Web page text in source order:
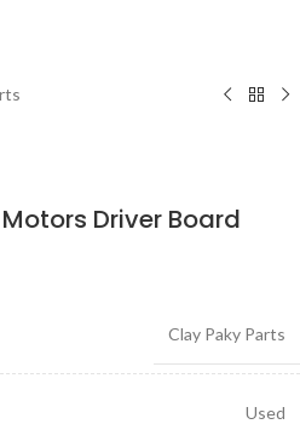
Driver Board
Clay Paky Parts
Used